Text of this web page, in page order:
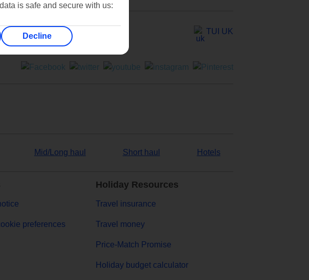
TUI UK
Mid/Long haul Short haul Hotels
preferences
Holiday Resources
Travel insurance
Travel money
Price-Match Promise
Holiday budget calculator
is safe and secure with us:
Decline